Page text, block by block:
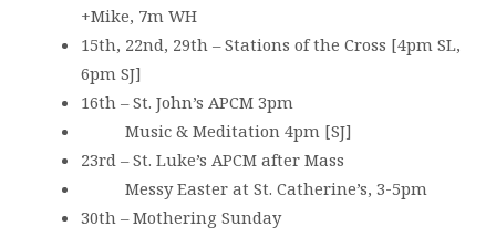
+Mike, 7m WH
15th, 22nd, 29th – Stations of the Cross [4pm SL,
6pm SJ]
16th – St. John’s APCM 3pm
Music & Meditation 4pm [SJ]
23rd – St. Luke’s APCM after Mass
Messy Easter at St. Catherine’s, 3-5pm
30th – Mothering Sunday